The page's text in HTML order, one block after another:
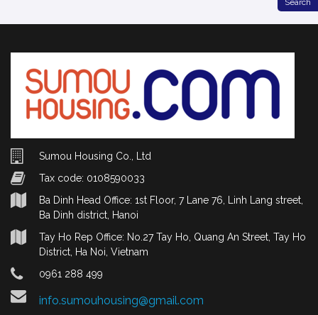
Sumou Housing Co., Ltd
Tax code: 0108590033
Ba Dinh Head Office: 1st Floor, 7 Lane 76, Linh Lang street,
Ba Dinh district, Hanoi
Tay Ho Rep Office: No.27 Tay Ho, Quang An Street, Tay Ho
District, Ha Noi, Vietnam
0961 288 499
info.sumouhousing@gmail.com
Search